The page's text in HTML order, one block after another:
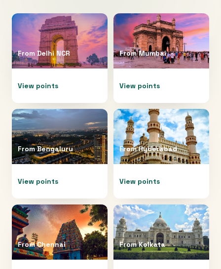
From Delhi NCR
View points
FromMumbai
View points
FromBengaluru
View points
FromHyderabad
View points
FromChennai FromKolkata